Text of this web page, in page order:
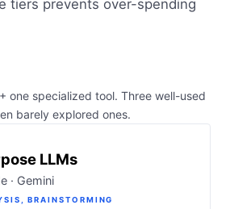
tiers prevents over-spending
one specialized tool. Three well-used
barely explored ones.
LLMs
· Gemini
BRAINSTORMING